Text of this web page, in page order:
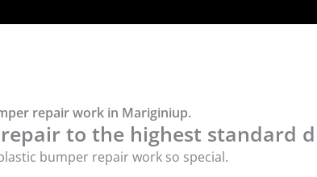
repair work in Mariginiup.
to the highest standard
bumper repair work so special.